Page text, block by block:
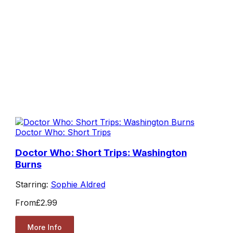
Doctor Who: Short Trips
Doctor Who: Short Trips: Washington
Burns
Starring: Sophie Aldred
From£2.99
More Info